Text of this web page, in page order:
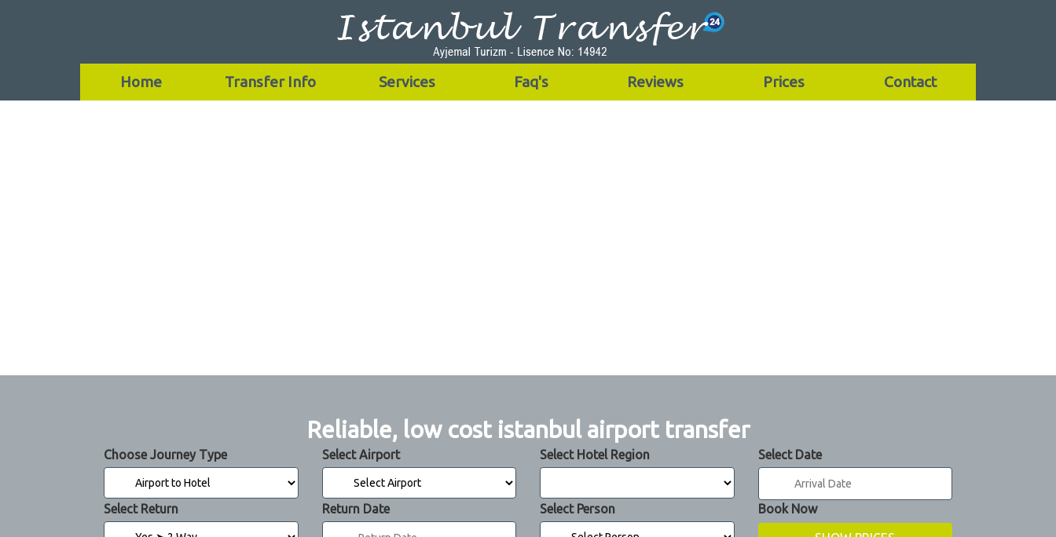
Home Transfer Info Services Faq's Reviews Prices Contact
Reliable, low cost istanbul airport transfer
Choose Journey Type Select Airport Select Hotel Region Select Date
Select Return Return Date Select Person Book Now